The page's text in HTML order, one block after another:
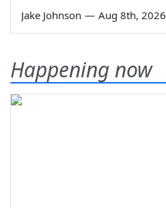
Jake Johnson — Aug 8th, 2026
Happening now